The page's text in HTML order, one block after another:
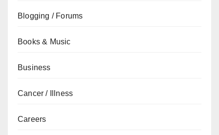
Blogging / Forums
Books & Music
Business
Cancer / Illness
Careers